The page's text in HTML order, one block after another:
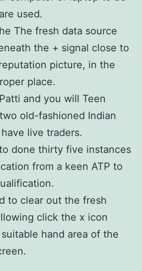
used.
The fresh data source
the + signal close to
picture, in the
place.
and you will Teen
old-fashioned Indian
live traders.
done thirty five instances
from a keen ATP to
to clear out the fresh
click the x icon
hand area of the